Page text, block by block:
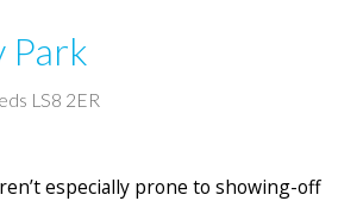
Park
LS8 2ER
especially prone to showing-off